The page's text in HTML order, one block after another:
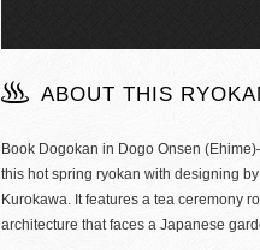
ABOUT THIS
Book Dogokan in Dogo Onsen
this hot spring ryokan with designing
Kurokawa. It features a tea ceremony
architecture that faces a Japanese